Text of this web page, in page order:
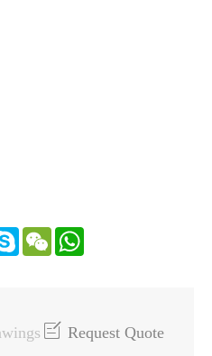
Skype WeChat
 Request Quote